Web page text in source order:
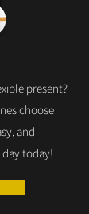
present?
choose
and
today!